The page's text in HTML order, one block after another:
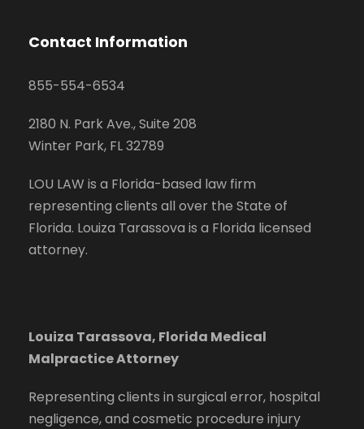
Contact Information
855-554-6534
2180 N. Park Ave., Suite 208
Winter Park, FL 32789
LOU LAW is a Florida-based law firm
representing clients all over the State of
Florida. Louiza Tarassova is a Florida licensed
attorney.
Louiza Tarassova, Florida Medical
Malpractice Attorney
Representing clients in surgical error, hospital
negligence, and cosmetic procedure injury